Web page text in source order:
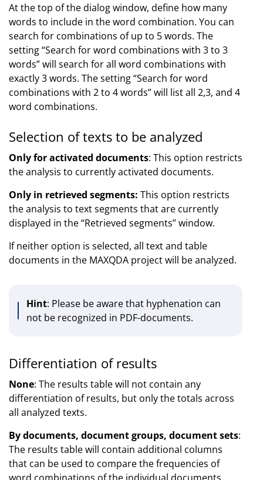
At the top of the dialog window, define how many
words to include in the word combination. You can
search for combinations of up to 5 words. The
setting “Search for word combinations with 3 to 3
words” will search for all word combinations with
exactly 3 words. The setting “Search for word
combinations with 2 to 4 words” will list all 2,3, and 4
word combinations.
Selection of texts to be analyzed
Only for activated documents: This option restricts
the analysis to currently activated documents.
Only in retrieved segments: This option restricts
the analysis to text segments that are currently
displayed in the “Retrieved segments” window.
If neither option is selected, all text and table
documents in the MAXQDA project will be analyzed.
Hint: Please be aware that hyphenation can
not be recognized in PDF-documents.
Differentiation of results
None: The results table will not contain any
differentiation of results, but only the totals across
all analyzed texts.
By documents, document groups, document sets:
The results table will contain additional columns
that can be used to compare the frequencies of